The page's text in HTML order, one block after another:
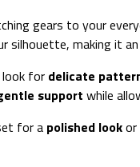
gears to your
silhouette, making it
look for delicate
support while
for a polished look